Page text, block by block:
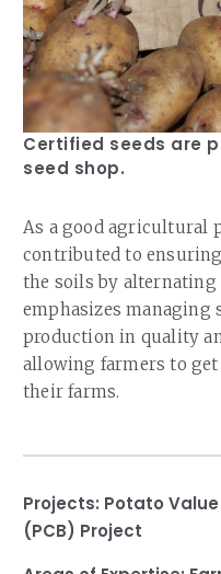
Certified seeds are
seed shop.
As a good agricultural
contributed to
the soils by alternating
emphasizes
production in quality
allowing farmers to
their farms.
Projects: Potato
(PCB) Project